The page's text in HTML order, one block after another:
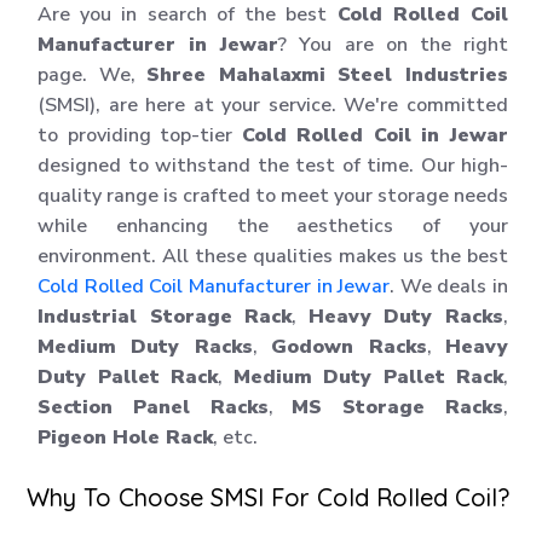
Are you in search of the best Cold Rolled Coil
Manufacturer in Jewar? You are on the right
page. We, Shree Mahalaxmi Steel Industries
(SMSI), are here at your service. We're committed
to providing top-tier Cold Rolled Coil in Jewar
designed to withstand the test of time. Our high-
quality range is crafted to meet your storage needs
while enhancing the aesthetics of your
environment. All these qualities makes us the best
Cold Rolled Coil Manufacturer in Jewar. We deals in
Industrial Storage Rack, Heavy Duty Racks,
Medium Duty Racks, Godown Racks, Heavy
Duty Pallet Rack, Medium Duty Pallet Rack,
Section Panel Racks, MS Storage Racks,
Pigeon Hole Rack, etc.
Why To Choose SMSI For Cold Rolled Coil?